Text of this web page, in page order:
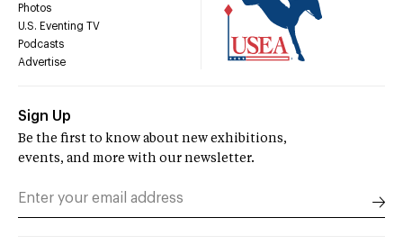
Photos
U.S. Eventing TV
Podcasts
Advertise
Sign Up
Be the first to know about new exhibitions,
events, and more with our newsletter.